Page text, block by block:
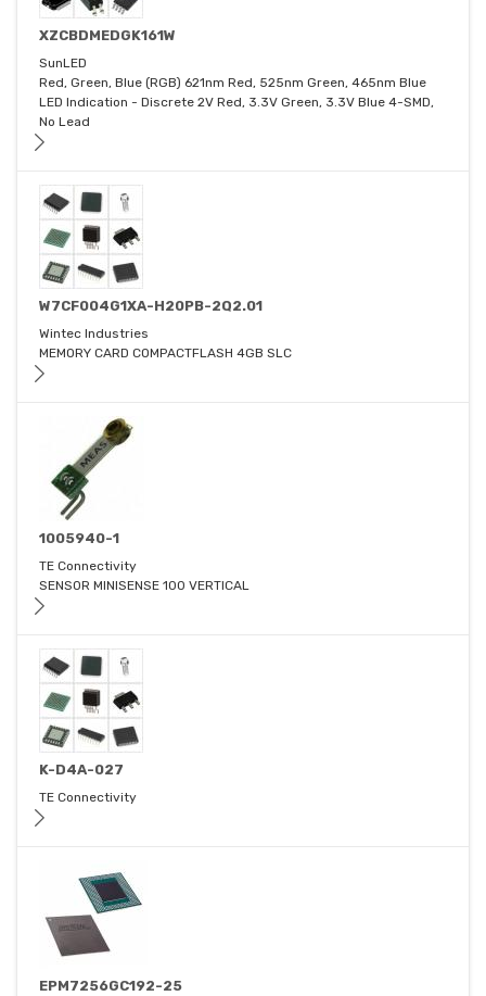
XZCBDMEDGK161W
SunLED
Red, Green, Blue (RGB) 621nm Red, 525nm Green, 465nm Blue
LED Indication - Discrete 2V Red, 3.3V Green, 3.3V Blue 4-SMD,
No Lead
W7CF004G1XA-H20PB-2Q2.01
Wintec Industries
MEMORY CARD COMPACTFLASH 4GB SLC
1005940-1
TE Connectivity
SENSOR MINISENSE 100 VERTICAL
K-D4A-027
TE Connectivity
EPM7256GC192-25